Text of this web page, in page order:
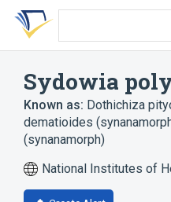
Skip
search
Skip
Skip
account
Sydowia
Known as: Dothichiza
dematioides
(synanamorph)
National Institutes of